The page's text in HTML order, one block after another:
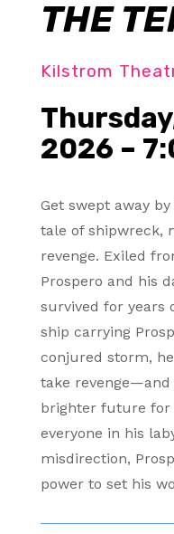
THE
Kilstrom
2026 –
Get swept away by
tale of shipwreck,
revenge. Exiled
Prospero and his
survived for years
ship carrying
conjured storm,
take revenge—and
brighter future for
everyone in his
misdirection,
power to set his